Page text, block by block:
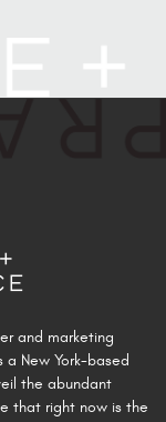
and marketing
New York-based
the abundant
that right now is the